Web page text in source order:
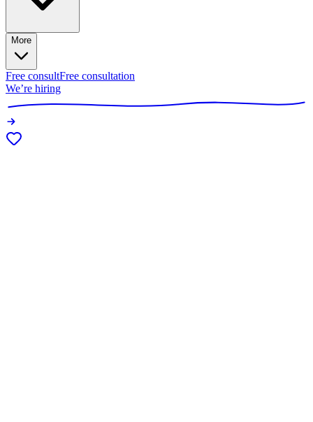
More
Free consultFree consultation
We’re hiring